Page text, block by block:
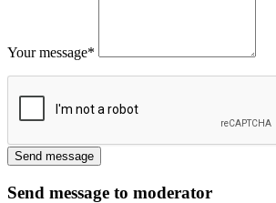
Your message*
Send message to moderator